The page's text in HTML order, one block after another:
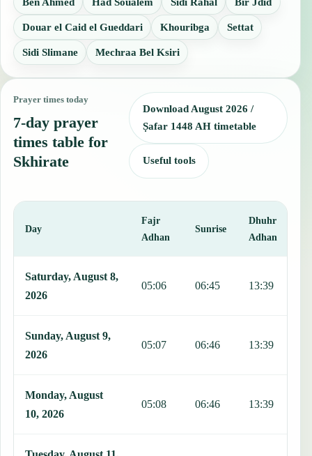
Douar el Caid el Gueddari Khouribga Settat
Sidi Slimane Mechraa Bel Ksiri
Prayer times today
7-day prayer
times table for
Skhirate
Download August 2026 /
Ṣafar 1448 AH timetable
Useful tools
Day
Fajr
Adhan
Sunrise
Dhuhr
Adhan
Saturday, August 8,
2026
05:06 06:45 13:39
Sunday, August 9,
2026
05:07 06:46 13:39
Monday, August
10, 2026
05:08 06:46 13:39